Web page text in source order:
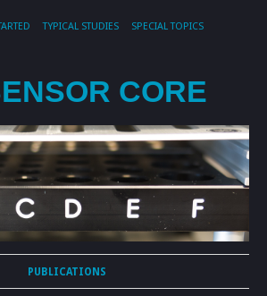
TYPICAL STUDIES SPECIAL TOPICS
CORE
PUBLICATIONS